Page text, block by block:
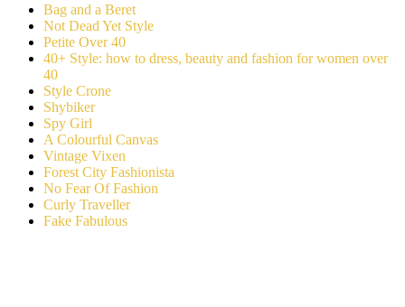
Bag and a Beret
Not Dead Yet Style
Petite Over 40
40+ Style: how to dress, beauty and fashion for women over
40
Style Crone
Shybiker
Spy Girl
A Colourful Canvas
Vintage Vixen
Forest City Fashionista
No Fear Of Fashion
Curly Traveller
Fake Fabulous